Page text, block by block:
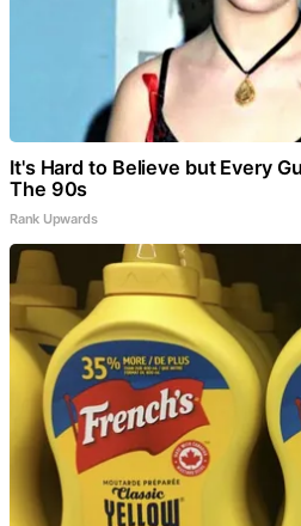
It's Hard to Believe but Every
The 90s
Rank Upwards